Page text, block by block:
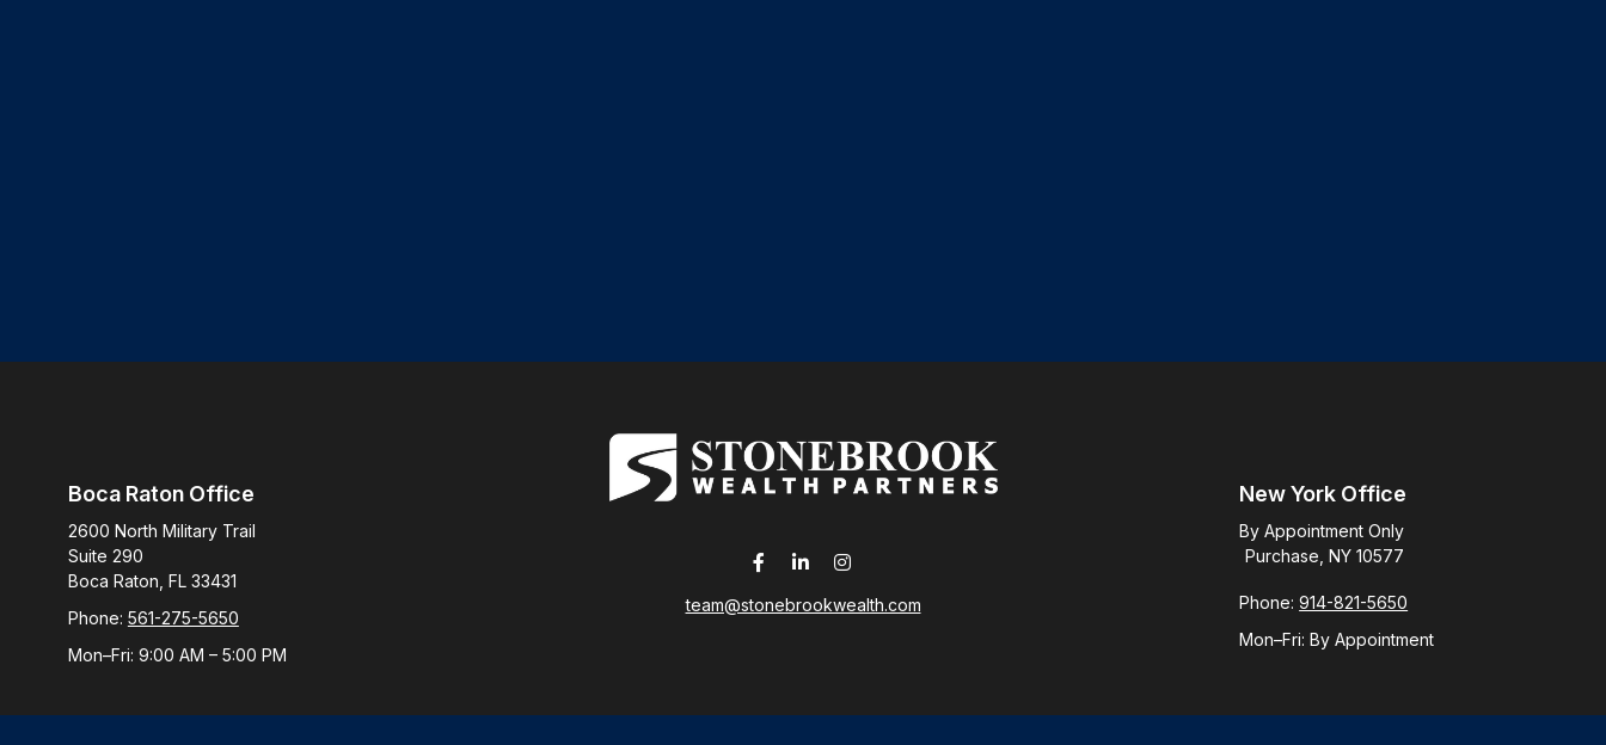
Boca Raton Office
2600 North Military Trail
Suite 290
Boca Raton, FL 33431
Phone: 561-275-5650
Mon–Fri: 9:00 AM – 5:00 PM
team@stonebrookwealth.com
New York Office
By Appointment Only
Purchase, NY 10577
Phone:914-821-5650
Mon–Fri: By Appointment